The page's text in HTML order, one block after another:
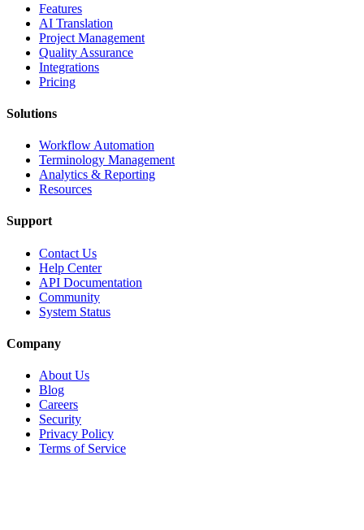
Features
AI Translation
Project Management
Quality Assurance
Integrations
Pricing
Solutions
Workflow Automation
Terminology Management
Analytics & Reporting
Resources
Support
Contact Us
Help Center
API Documentation
Community
System Status
Company
About Us
Blog
Careers
Security
Privacy Policy
Terms of Service